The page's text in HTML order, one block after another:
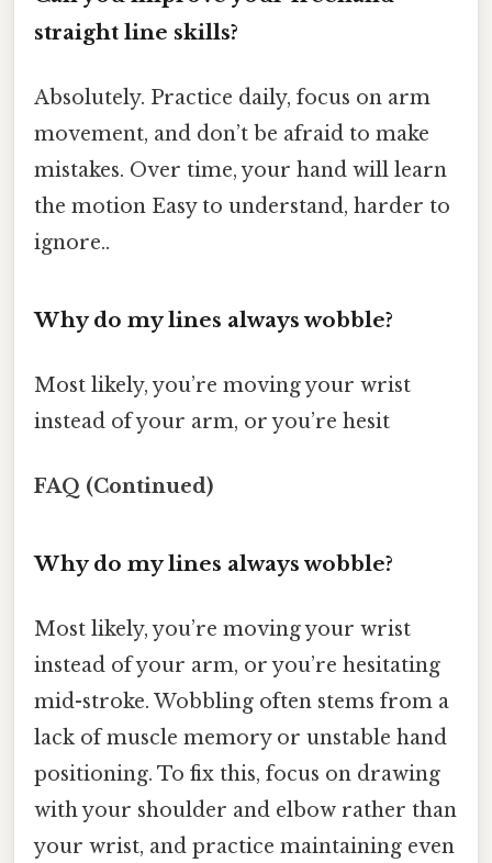
straight line skills?
Absolutely. Practice daily, focus on arm
movement, and don’t be afraid to make
mistakes. Over time, your hand will learn
the motion Easy to understand, harder to
ignore..
Why do my lines always wobble?
Most likely, you’re moving your wrist
instead of your arm, or you’re hesit
FAQ (Continued)
Why do my lines always wobble?
Most likely, you’re moving your wrist
instead of your arm, or you’re hesitating
mid-stroke. Wobbling often stems from a
lack of muscle memory or unstable hand
positioning. To fix this, focus on drawing
with your shoulder and elbow rather than
your wrist, and practice maintaining even